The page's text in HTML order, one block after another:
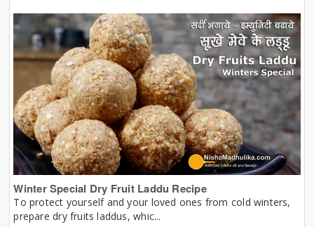
Winter Special Dry Fruit Laddu Recipe
To protect yourself and your loved ones from cold winters,
prepare dry fruits laddus, whic...